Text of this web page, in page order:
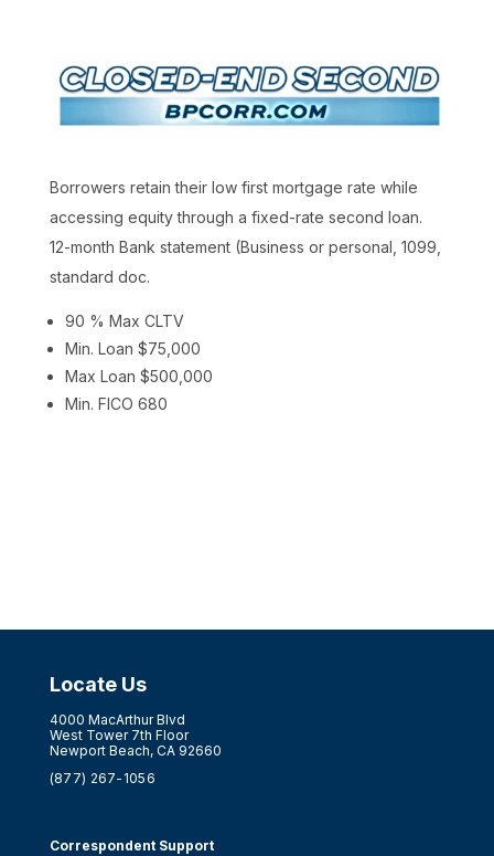
Borrowers retain their low first mortgage rate while
accessing equity through a fixed-rate second loan.
12-month Bank statement (Business or personal, 1099,
standard doc.
90 % Max CLTV
Min. Loan $75,000
Max Loan $500,000
Min. FICO 680
Locate Us
4000 MacArthur Blvd
West Tower 7th Floor
Newport Beach, CA 92660
(877) 267-1056
Correspondent Support